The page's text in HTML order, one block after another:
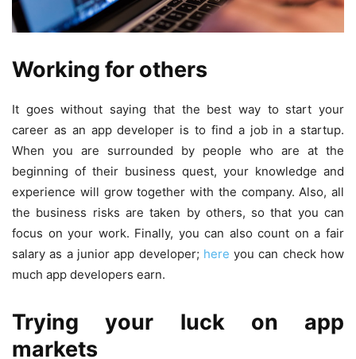
Working for others
It goes without saying that the best way to start your
career as an app developer is to find a job in a startup.
When you are surrounded by people who are at the
beginning of their business quest, your knowledge and
experience will grow together with the company. Also, all
the business risks are taken by others, so that you can
focus on your work. Finally, you can also count on a fair
salary as a junior app developer; here you can check how
much app developers earn.
Trying your luck on app
markets